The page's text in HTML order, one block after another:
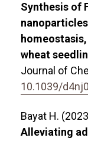
Synthesis of
wheat
Journal of
10.1039/
Bayat H.
Alleviating